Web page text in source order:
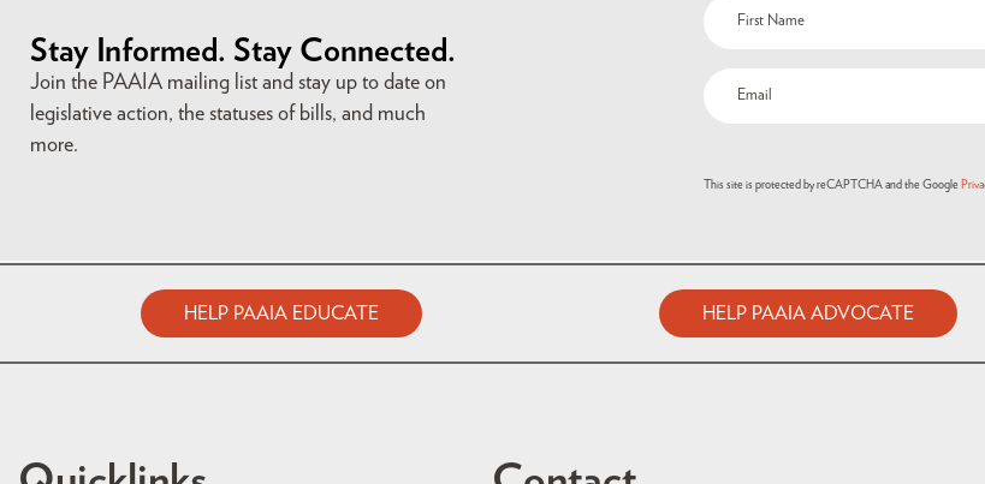
Stay Informed. Stay Connected.
Join the PAAIA mailing list and stay up to date on
legislative action, the statuses of bills, and much
more.
This site is protected by reCAPTCHA and the Google
HELP PAAIA EDUCATE HELP PAAIA ADVOCATE